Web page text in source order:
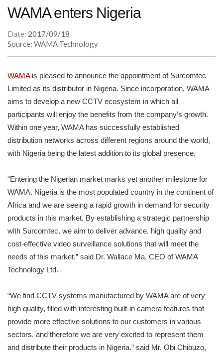
WAMA enters Nigeria
Date: 2017/09/18
Source: WAMA Technology
WAMAis pleased to announce the appointment of Surcomtec
Limited as its distributor in Nigeria. Since incorporation, WAMA
aims to develop a new CCTV ecosystem in which all
participants will enjoy the benefits from the company’s growth.
Within one year, WAMA has successfully established
distribution networks across different regions around the world,
with Nigeria being the latest addition to its global presence.
“Entering the Nigerian market marks yet another milestone for
WAMA. Nigeria is the most populated country in the continent of
Africa and we are seeing a rapid growth in demand for security
products in this market. By establishing a strategic partnership
with Surcomtec, we aim to deliver advance, high quality and
cost-effective video surveillance solutions that will meet the
needs of this market.” said Dr. Wallace Ma, CEO of WAMA
Technology Ltd.
“We find CCTV systems manufactured by WAMA are of very
high quality, filled with interesting built-in camera features that
provide more effective solutions to our customers in various
sectors, and therefore we are very excited to represent them
and distribute their products in Nigeria.” said Mr. Obi Chibuzo,